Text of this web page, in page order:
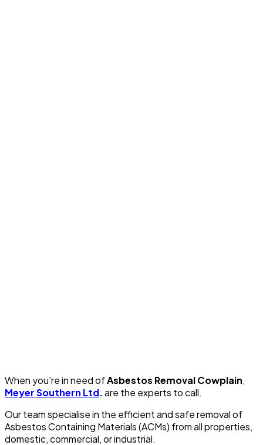
When you’re in need ofAsbestos Removal Cowplain,
Meyer Southern Ltd.are the experts to call.
Our team specialise in the efficient and safe removal of
Asbestos Containing Materials (ACMs) from all properties,
domestic, commercial, or industrial.